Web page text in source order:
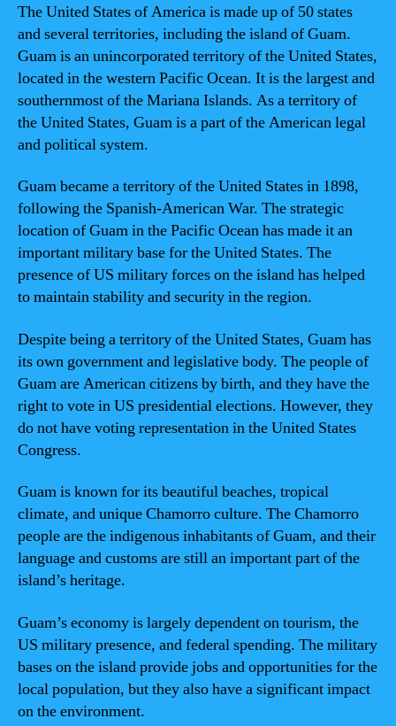
The United States of America is made up of 50 states
and several territories, including the island of Guam.
Guam is an unincorporated territory of the United States,
located in the western Pacific Ocean. It is the largest and
southernmost of the Mariana Islands. As a territory of
the United States, Guam is a part of the American legal
and political system.
Guam became a territory of the United States in 1898,
following the Spanish-American War. The strategic
location of Guam in the Pacific Ocean has made it an
important military base for the United States. The
presence of US military forces on the island has helped
to maintain stability and security in the region.
Despite being a territory of the United States, Guam has
its own government and legislative body. The people of
Guam are American citizens by birth, and they have the
right to vote in US presidential elections. However, they
do not have voting representation in the United States
Congress.
Guam is known for its beautiful beaches, tropical
climate, and unique Chamorro culture. The Chamorro
people are the indigenous inhabitants of Guam, and their
language and customs are still an important part of the
island’s heritage.
Guam’s economy is largely dependent on tourism, the
US military presence, and federal spending. The military
bases on the island provide jobs and opportunities for the
local population, but they also have a significant impact
on the environment.